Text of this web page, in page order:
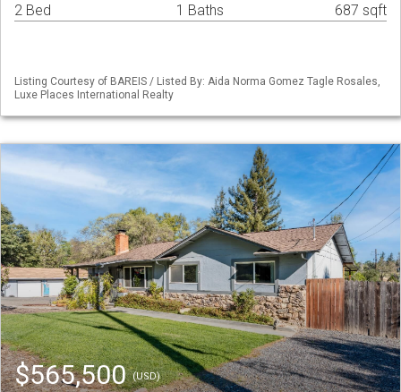
2 Bed 1 Baths 687 sqft
Listing Courtesy of BAREIS / Listed By: Aida Norma Gomez Tagle Rosales,
Luxe Places International Realty
$565,500(USD)